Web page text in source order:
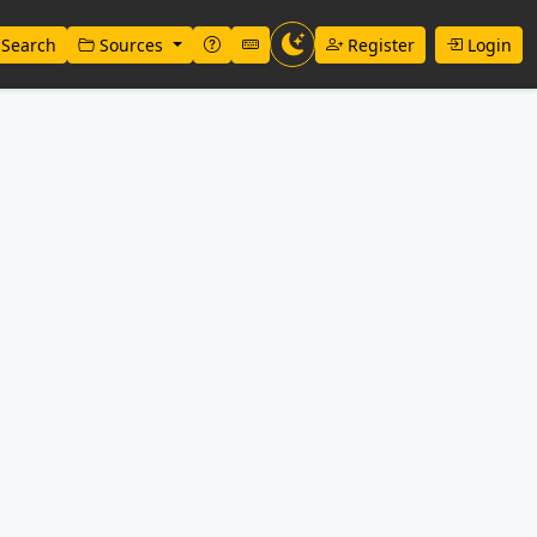
Search Sources Register Login